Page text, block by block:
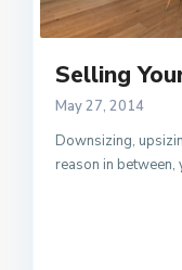
Selling
May 27, 2014
Downsizing,
reason in between,